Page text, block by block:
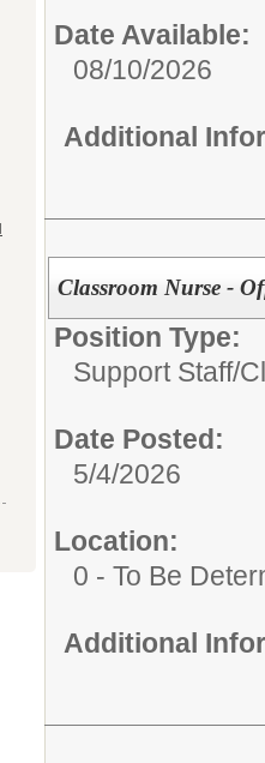
Date Available:
08/10/2026
Additional
Classroom Nurse -
Position Type:
Support Staff/
Date Posted:
5/4/2026
Location:
0 - To Be
Additional